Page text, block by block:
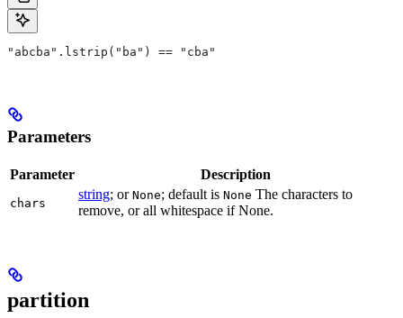
"abcba".lstrip("ba") == "cba"
Parameters
Parameter Description
chars
string; or None; default is None The characters to
remove, or all whitespace if None.
partition